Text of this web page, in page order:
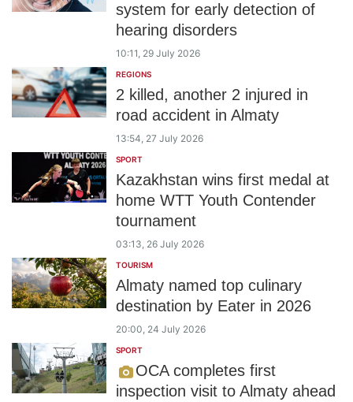
system for early detection of
hearing disorders
10:11, 29 July 2026
REGIONS
2 killed, another 2 injured in
road accident in Almaty
13:54, 27 July 2026
SPORT
Kazakhstan wins first medal at
home WTT Youth Contender
tournament
03:13, 26 July 2026
TOURISM
Almaty named top culinary
destination by Eater in 2026
20:00, 24 July 2026
SPORT
OCA completes first
inspection visit to Almaty ahead